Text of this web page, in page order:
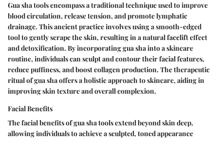
Gua sha tools encompass a traditional technique used to improve
blood circulation, release tension, and promote lymphatic
drainage. This ancient practice involves using a smooth-edged
tool to gently scrape the skin, resulting in a natural facelift effect
and detoxification. By incorporating gua sha into a skincare
routine, individuals can sculpt and contour their facial features,
reduce puffiness, and boost collagen production. The therapeutic
ritual of gua sha offers a holistic approach to skincare, aiding in
improving skin texture and overall complexion.
Facial Benefits
The facial benefits of gua sha tools extend beyond skin deep,
allowing individuals to achieve a sculpted, toned appearance